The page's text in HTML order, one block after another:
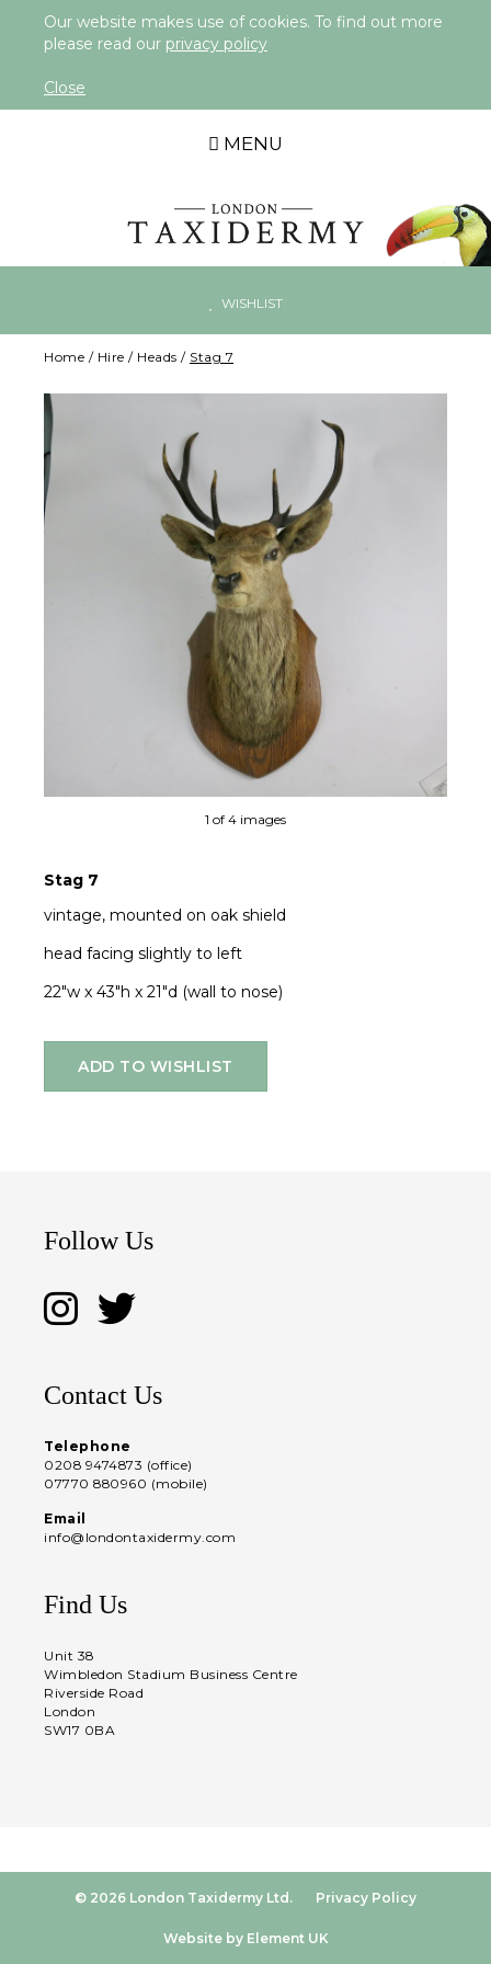
Our website makes use of cookies. To find out more
please read our privacy policy
Close
MENU
WISHLIST
Home / Hire / Heads / Stag 7
1 of 4 images
Stag 7
vintage, mounted on oak shield
head facing slightly to left
22"w x 43"h x 21"d (wall to nose)
ADD TO WISHLIST
Follow Us
Contact Us
Telephone
0208 9474873 (office)
07770 880960 (mobile)
Email
info@londontaxidermy.com
Find Us
Unit 38
Wimbledon Stadium Business Centre
Riverside Road
London
SW17 0BA
© 2026 London Taxidermy Ltd. Privacy Policy
Website by Element UK